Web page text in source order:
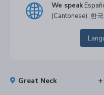
We speak
(Cantonese), 한
Great Neck